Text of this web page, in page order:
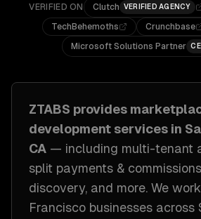
VERIFIED ON Clutch VERIFIED AGENCY
TechBehemoths
Crunchbase
Microsoft Solutions Partner
ZTABS provides
development services in
CA — including multi-tenant
split payments &
discovery, and more. We
Francisco businesses across